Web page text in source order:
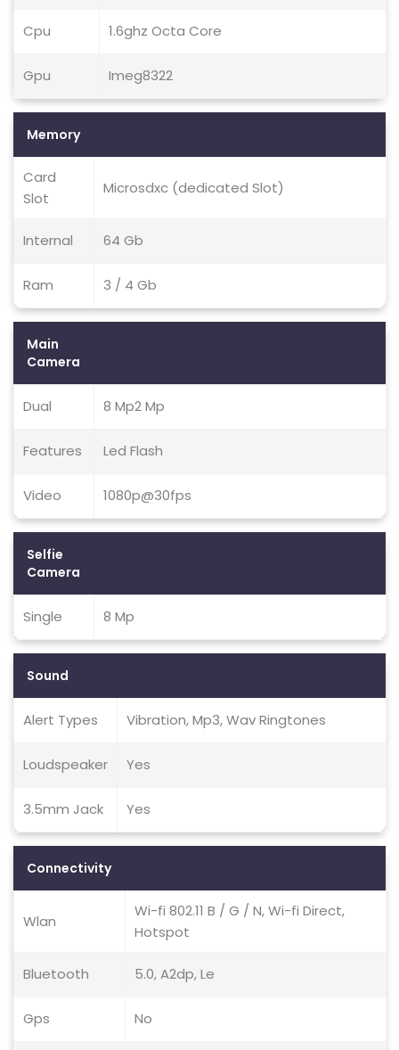
Cpu 1.6ghz Octa Core
Gpu Imeg8322
Memory
Card
Slot
Microsdxc (dedicated Slot)
Internal 64 Gb
Ram 3 / 4 Gb
Main
Camera
Dual 8 Mp2 Mp
Features Led Flash
Video 1080p@30fps
Selfie
Camera
Single 8 Mp
Sound
Alert Types Vibration, Mp3, Wav Ringtones
Loudspeaker Yes
3.5mm Jack Yes
Connectivity
Wlan
Wi-fi 802.11 B / G / N, Wi-fi Direct,
Hotspot
Bluetooth 5.0, A2dp, Le
Gps No